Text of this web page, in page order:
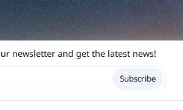
newsletter and get the latest news!
Subscribe